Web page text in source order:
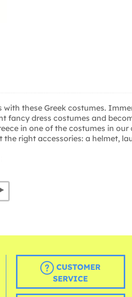
with these Greek costumes.
fancy dress costumes and
in one of the costumes in
right accessories: a helmet,
CUSTOMER
SERVICE